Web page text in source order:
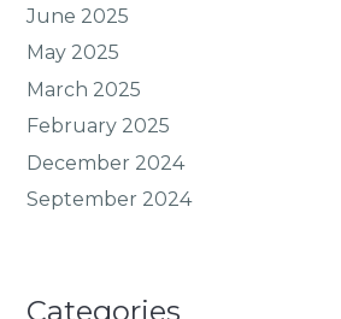
June 2025
May 2025
March 2025
February 2025
December 2024
September 2024
Categories